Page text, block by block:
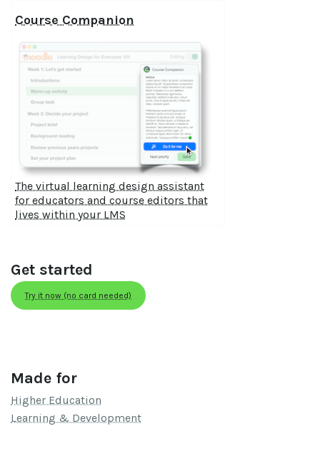
Course Companion
The virtual learning design assistant
for educators and course editors that
lives within your LMS
Get started
Try it now (no card needed)
Made for
Higher Education
Learning & Development